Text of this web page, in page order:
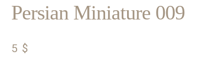
Persian Miniature 009
5 $